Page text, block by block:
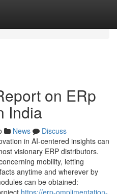
on ERp
India
News
Discuss
in AI-centered insights can
visionary ERP distributors.
mobility, letting
anytime and wherever by
can be obtained:
https://erp-omplimentation-